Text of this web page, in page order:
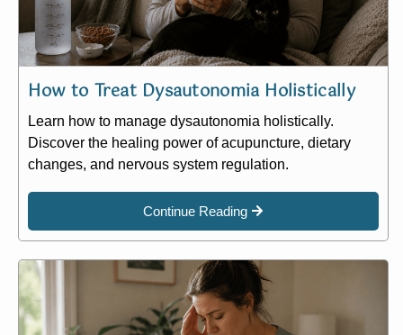
How to Treat Dysautonomia Holistically
Learn how to manage dysautonomia holistically.
Discover the healing power of acupuncture, dietary
changes, and nervous system regulation.
Continue Reading